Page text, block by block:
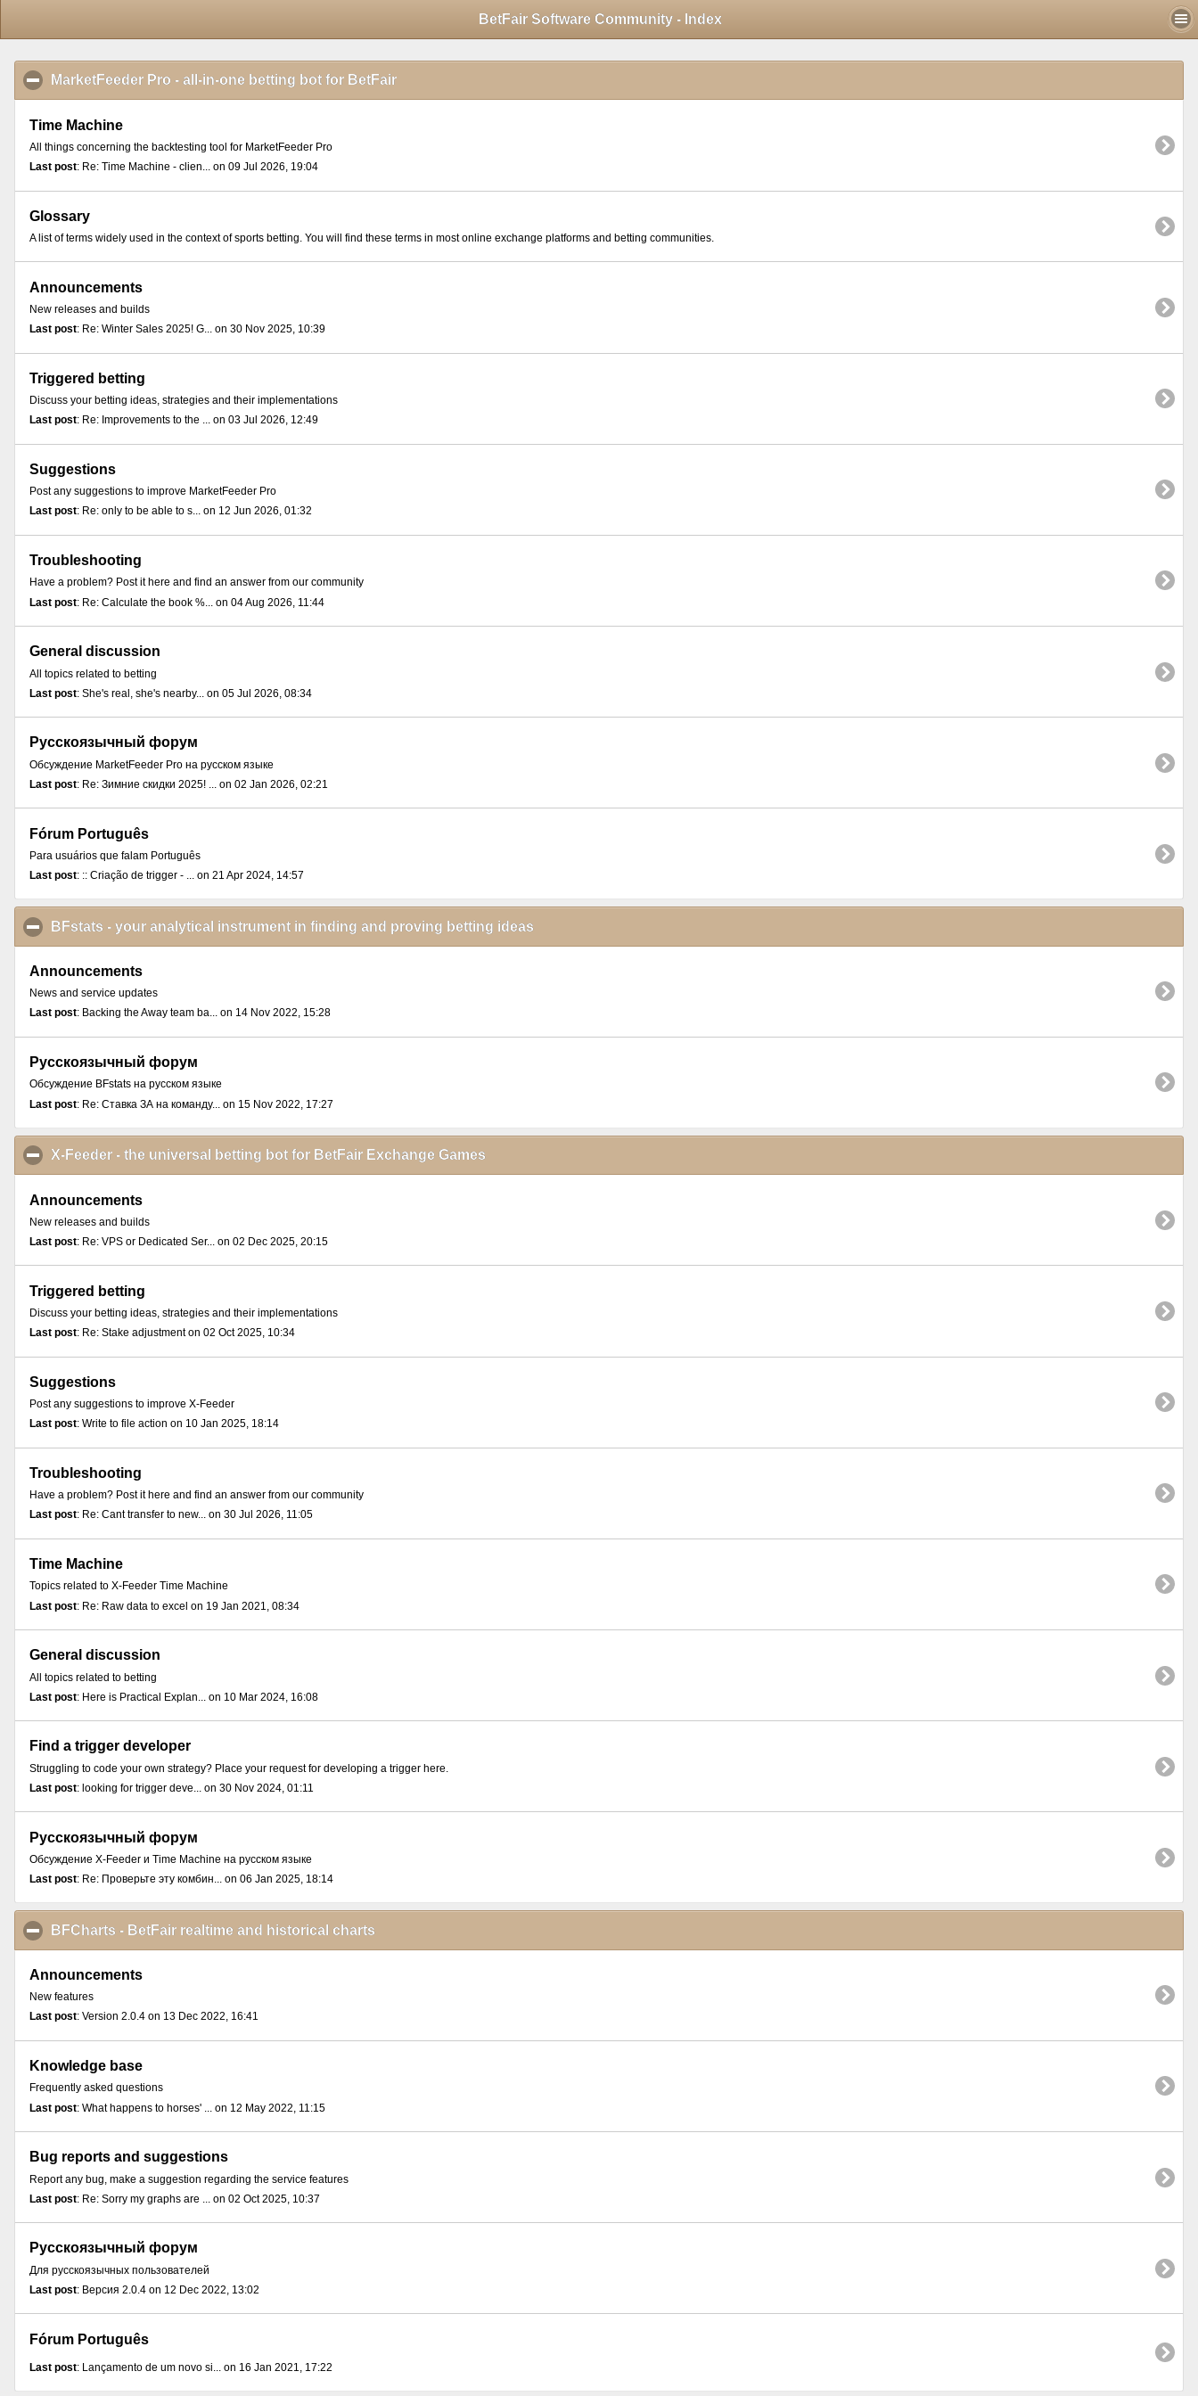
BetFair Software Community - Index
MarketFeeder Pro - all-in-one betting bot for BetFair
Time Machine
All things concerning the backtesting tool for MarketFeeder Pro
Last post: Re: Time Machine - clien... on 09 Jul 2026, 19:04
Glossary
A list of terms widely used in the context of sports betting. You will find these terms in most online exchange platforms and betting communities.
Announcements
New releases and builds
Last post: Re: Winter Sales 2025! G... on 30 Nov 2025, 10:39
Triggered betting
Discuss your betting ideas, strategies and their implementations
Last post: Re: Improvements to the ... on 03 Jul 2026, 12:49
Suggestions
Post any suggestions to improve MarketFeeder Pro
Last post: Re: only to be able to s... on 12 Jun 2026, 01:32
Troubleshooting
Have a problem? Post it here and find an answer from our community
Last post: Re: Calculate the book %... on 04 Aug 2026, 11:44
General discussion
All topics related to betting
Last post: She's real, she's nearby... on 05 Jul 2026, 08:34
Русскоязычный форум
Обсуждение MarketFeeder Pro на русском языке
Last post: Re: Зимние скидки 2025! ... on 02 Jan 2026, 02:21
Fórum Português
Para usuários que falam Português
Last post: :: Criação de trigger - ... on 21 Apr 2024, 14:57
BFstats - your analytical instrument in finding and proving betting ideas
Announcements
News and service updates
Last post: Backing the Away team ba... on 14 Nov 2022, 15:28
Русскоязычный форум
Обсуждение BFstats на русском языке
Last post: Re: Ставка ЗА на команду... on 15 Nov 2022, 17:27
X-Feeder - the universal betting bot for BetFair Exchange Games
Announcements
New releases and builds
Last post: Re: VPS or Dedicated Ser... on 02 Dec 2025, 20:15
Triggered betting
Discuss your betting ideas, strategies and their implementations
Last post: Re: Stake adjustment on 02 Oct 2025, 10:34
Suggestions
Post any suggestions to improve X-Feeder
Last post: Write to file action on 10 Jan 2025, 18:14
Troubleshooting
Have a problem? Post it here and find an answer from our community
Last post: Re: Cant transfer to new... on 30 Jul 2026, 11:05
Time Machine
Topics related to X-Feeder Time Machine
Last post: Re: Raw data to excel on 19 Jan 2021, 08:34
General discussion
All topics related to betting
Last post: Here is Practical Explan... on 10 Mar 2024, 16:08
Find a trigger developer
Struggling to code your own strategy? Place your request for developing a trigger here.
Last post: looking for trigger deve... on 30 Nov 2024, 01:11
Русскоязычный форум
Обсуждение X-Feeder и Time Machine на русском языке
Last post: Re: Проверьте эту комбин... on 06 Jan 2025, 18:14
BFCharts - BetFair realtime and historical charts
Announcements
New features
Last post: Version 2.0.4 on 13 Dec 2022, 16:41
Knowledge base
Frequently asked questions
Last post: What happens to horses' ... on 12 May 2022, 11:15
Bug reports and suggestions
Report any bug, make a suggestion regarding the service features
Last post: Re: Sorry my graphs are ... on 02 Oct 2025, 10:37
Русскоязычный форум
Для русскоязычных пользователей
Last post: Версия 2.0.4 on 12 Dec 2022, 13:02
Fórum Português
Last post: Lançamento de um novo si... on 16 Jan 2021, 17:22